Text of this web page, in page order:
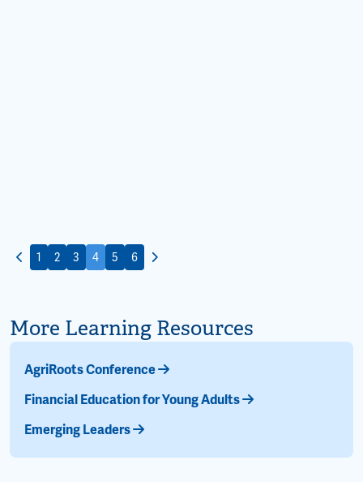
1 2 3 4 5 6
More Learning Resources
AgriRoots Conference
Financial Education for Young Adults
Emerging Leaders